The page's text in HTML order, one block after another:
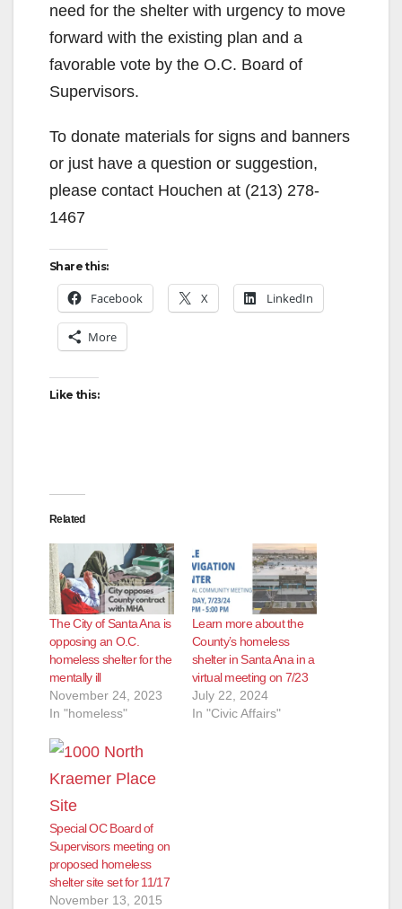
need for the shelter with urgency to move
forward with the existing plan and a
favorable vote by the O.C. Board of
Supervisors.
To donate materials for signs and banners
or just have a question or suggestion,
please contact Houchen at (213) 278-
1467
Share this:
Facebook X LinkedIn
More
Like this:
Related
The City of Santa Ana is
opposing an O.C.
homeless shelter for the
mentally ill
November 24, 2023
In "homeless"
Learn more about the
County’s homeless
shelter in Santa Ana in a
virtual meeting on 7/23
July 22, 2024
In "Civic Affairs"
Special OC Board of
Supervisors meeting on
proposed homeless
shelter site set for 11/17
November 13, 2015